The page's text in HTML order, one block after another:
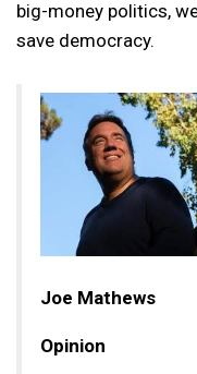
big-money politics,
save democracy.
Joe Mathews
Opinion